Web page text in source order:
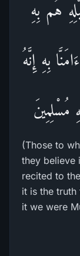
هُم بِهِ
بِهِ إِنَّهُ
مُسْلِمِينَ
(Those to
they believe
recited to
it is the
it we were